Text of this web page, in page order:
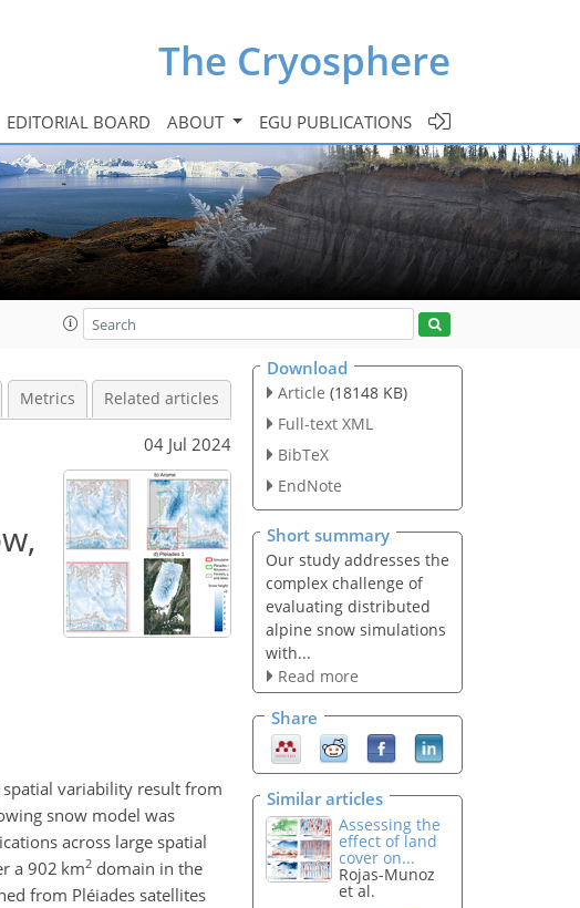
The Cryosphere
EDITORIAL BOARD ABOUT EGU PUBLICATIONS
Metrics Related articles
04 Jul 2024
variability result from
snow model was
across large spatial
a 902 km2 domain in the
from Pléiades satellites
Download
Article (18148 KB)
Full-text XML
BibTeX
EndNote
Short summary
Our study addresses the
complex challenge of
evaluating distributed
alpine snow simulations
with...
Read more
Share
Similar articles
Assessing the
effect of land
cover on...
Rojas-Munoz
et al.